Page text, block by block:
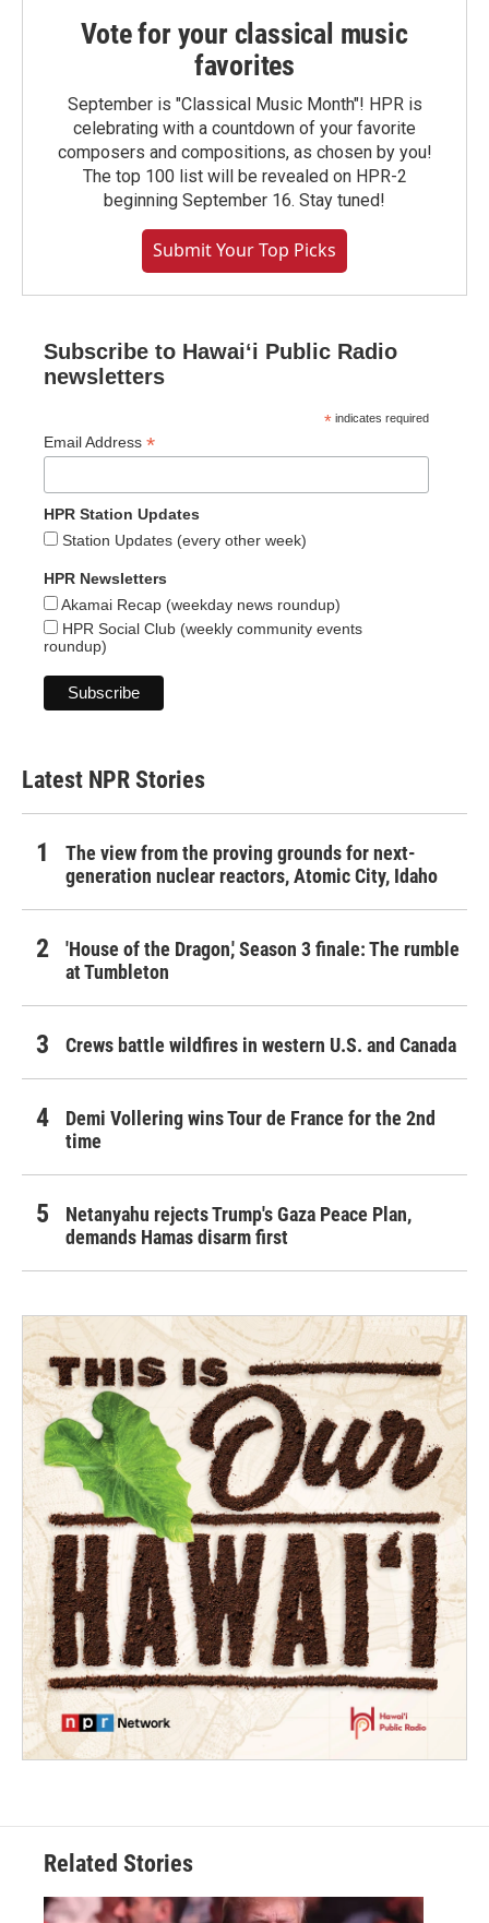
Vote for your classical music
favorites
September is "Classical Music Month"! HPR is
celebrating with a countdown of your favorite
composers and compositions, as chosen by you!
The top 100 list will be revealed on HPR-2
beginning September 16. Stay tuned!
Submit Your Top Picks
Subscribe to Hawaiʻi Public Radio
newsletters
* indicates required
Email Address *
HPR Station Updates
Station Updates (every other week)
HPR Newsletters
Akamai Recap (weekday news roundup)
HPR Social Club (weekly community events
roundup)
Latest NPR Stories
The view from the proving grounds for next-
generation nuclear reactors, Atomic City, Idaho
'House of the Dragon,' Season 3 finale: The rumble
at Tumbleton
Crews battle wildfires in western U.S. and Canada
Demi Vollering wins Tour de France for the 2nd
time
Netanyahu rejects Trump's Gaza Peace Plan,
demands Hamas disarm first
Related Stories